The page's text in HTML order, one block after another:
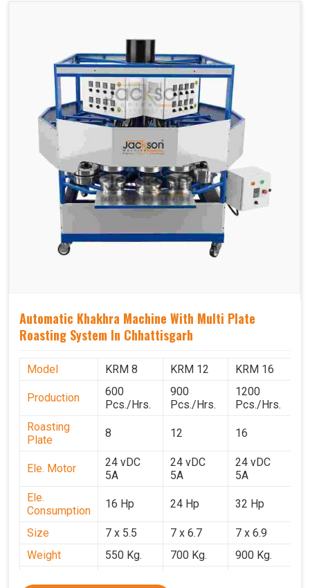
Automatic Khakhra Machine With Multi Plate
Roasting System In Chhattisgarh
Model KRM 8 KRM 12 KRM 16
Production
600
Pcs./Hrs.
900
Pcs./Hrs.
1200
Pcs./Hrs.
Roasting
Plate
8 12 16
Ele. Motor
24 vDC
5A
24 vDC
5A
24 vDC
5A
Ele.
Consumption
16 Hp 24 Hp 32 Hp
Size 7 x 5.5 7 x 6.7 7 x 6.9
Weight
550 Kg. 700 Kg. 900 Kg.